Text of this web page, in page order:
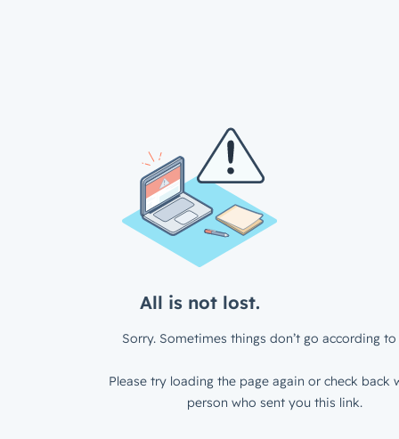
All is not lost.
Sorry. Sometimes things don’t go according to
Please try loading the page again or check back
person who sent you this link.